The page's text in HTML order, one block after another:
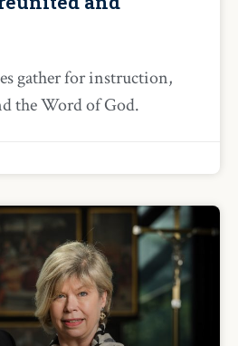
gather for instruction,
the Word of God.